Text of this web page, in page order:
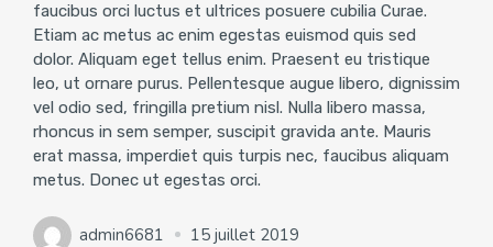
faucibus orci luctus et ultrices posuere cubilia Curae.
Etiam ac metus ac enim egestas euismod quis sed
dolor. Aliquam eget tellus enim. Praesent eu tristique
leo, ut ornare purus. Pellentesque augue libero, dignissim
vel odio sed, fringilla pretium nisl. Nulla libero massa,
rhoncus in sem semper, suscipit gravida ante. Mauris
erat massa, imperdiet quis turpis nec, faucibus aliquam
metus. Donec ut egestas orci.
admin6681 15 juillet 2019